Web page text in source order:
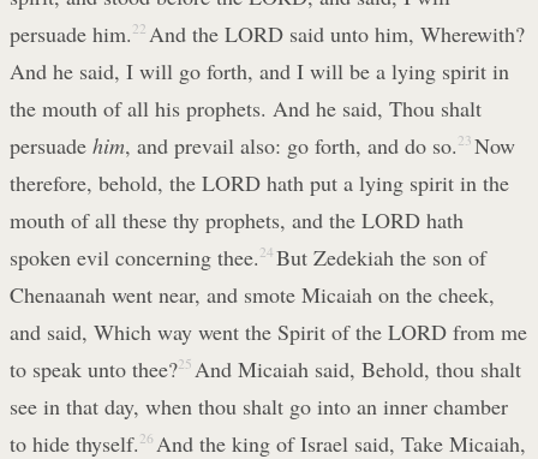
persuade him. 22 And the LORD said unto him, Wherewith?
And he said, I will go forth, and I will be a lying spirit in
the mouth of all his prophets. And he said, Thou shalt
persuade him, and prevail also: go forth, and do so. 23 Now
therefore, behold, the LORD hath put a lying spirit in the
mouth of all these thy prophets, and the LORD hath
spoken evil concerning thee. 24 But Zedekiah the son of
Chenaanah went near, and smote Micaiah on the cheek,
and said, Which way went the Spirit of the LORD from me
to speak unto thee?25 And Micaiah said, Behold, thou shalt
see in that day, when thou shalt go into an inner chamber
to hide thyself. 26 And the king of Israel said, Take Micaiah,